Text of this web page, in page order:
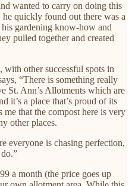
wanted to carry on doing this
quickly found out there was a
gardening know-how and
pulled together and created
with other successful spots in
“There is something really
St. Ann’s Allotments which are
it’s a place that’s proud of its
that the compost here is very
other places.
everyone is chasing perfection,
a month (the price goes up